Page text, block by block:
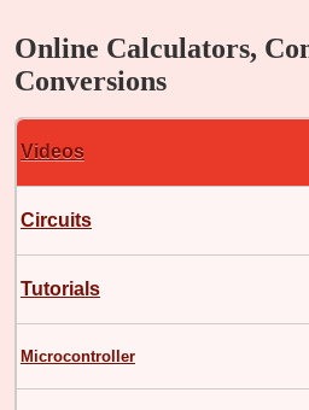
Online Calculators,
Conversions
Videos
Circuits
Tutorials
Microcontroller